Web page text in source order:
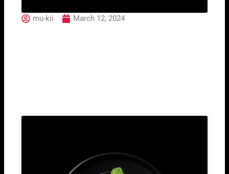
mu-kii March 12, 2024